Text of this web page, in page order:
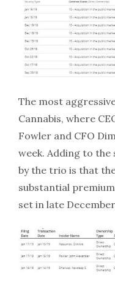
The most
Cannabis, where
Fowler and CFO
week. Adding to the
by the trio is that
substantial
set in late